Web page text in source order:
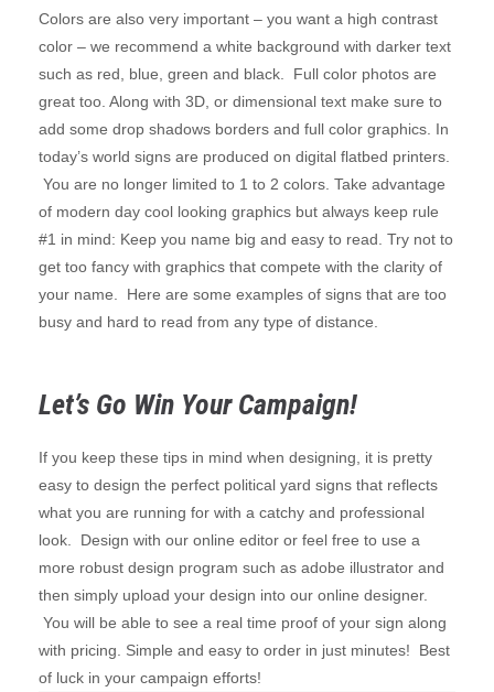
Colors are also very important – you want a high contrast
color – we recommend a white background with darker text
such as red, blue, green and black. Full color photos are
great too. Along with 3D, or dimensional text make sure to
add some drop shadows borders and full color graphics. In
today’s world signs are produced on digital flatbed printers.
You are no longer limited to 1 to 2 colors. Take advantage
of modern day cool looking graphics but always keep rule
#1 in mind: Keep you name big and easy to read. Try not to
get too fancy with graphics that compete with the clarity of
your name. Here are some examples of signs that are too
busy and hard to read from any type of distance.
Let’s Go Win Your Campaign!
If you keep these tips in mind when designing, it is pretty
easy to design the perfect political yard signs that reflects
what you are running for with a catchy and professional
look. Design with our online editor or feel free to use a
more robust design program such as adobe illustrator and
then simply upload your design into our online designer.
You will be able to see a real time proof of your sign along
with pricing. Simple and easy to order in just minutes! Best
of luck in your campaign efforts!